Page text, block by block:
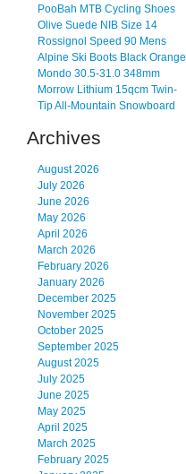
PooBah MTB Cycling Shoes
Olive Suede NIB Size 14
Rossignol Speed 90 Mens
Alpine Ski Boots Black Orange
Mondo 30.5-31.0 348mm
Morrow Lithium 15qcm Twin-
Tip All-Mountain Snowboard
Archives
August 2026
July 2026
June 2026
May 2026
April 2026
March 2026
February 2026
January 2026
December 2025
November 2025
October 2025
September 2025
August 2025
July 2025
June 2025
May 2025
April 2025
March 2025
February 2025